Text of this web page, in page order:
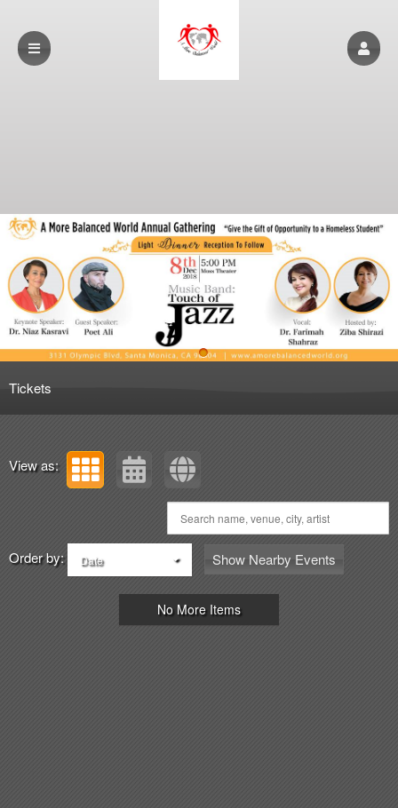
Tickets
View as:
Order by: Date Show Nearby Events
No More Items